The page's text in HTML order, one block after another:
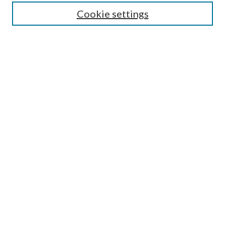
Select an issue:
Cookie settings